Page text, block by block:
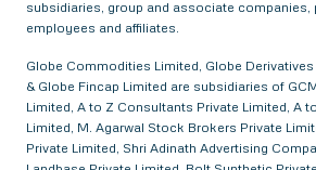
subsidiaries, group and associate
employees and affiliates.
Globe Commodities Limited, Globe
& Globe Fincap Limited are subsidiaries of
Limited, A to Z Consultants Private Limited, A
Limited, M. Agarwal Stock Brokers Private
Private Limited, Shri Adinath Advertising